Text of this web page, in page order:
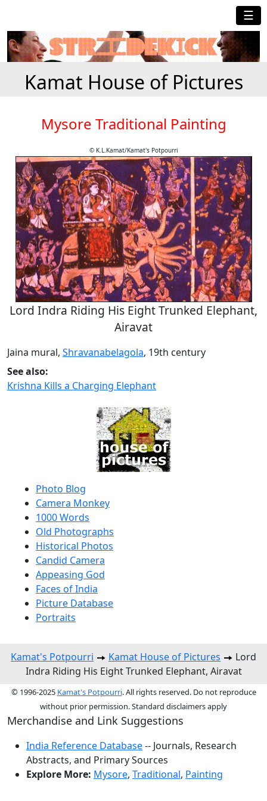
☰
Kamat House of Pictures
Mysore Traditional Painting
© K.L.Kamat/Kamat's Potpourri
Lord Indra Riding His Eight Trunked Elephant,
Airavat
Jaina mural, Shravanabelagola, 19th century
See also:
Krishna Kills a Charging Elephant
Photo Blog
Camera Monkey
1000 Words
Old Photographs
Historical Photos
Candid Camera
Appeasing God
Faces of India
Picture Database
Portraits
Kamat's Potpourri Kamat House of Pictures
Lord
Indra Riding His Eight Trunked Elephant, Airavat
© 1996-2025 Kamat's Potpourri. All rights reserved. Do not reproduce
without prior permission. Standard disclaimers apply
Merchandise and Link Suggestions
India Reference Database-- Journals, Research
Abstracts, and Primary Sources
Explore More: Mysore, Traditional, Painting